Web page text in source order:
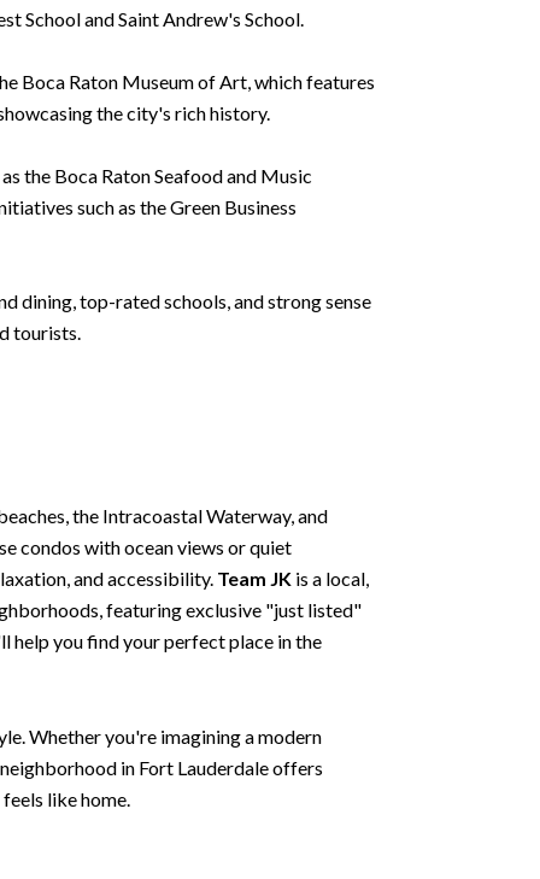
School and Saint Andrew's School.
Boca Raton Museum of Art, which features
the city's rich history.
the Boca Raton Seafood and Music
such as the Green Business
dining, top-rated schools, and strong sense
tourists.
the Intracoastal Waterway, and
condos with ocean views or quiet
and accessibility. Team JK is a local,
featuring exclusive "just listed"
help you find your perfect place in the
Whether you're imagining a modern
in Fort Lauderdale offers
like home.